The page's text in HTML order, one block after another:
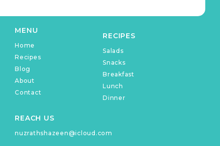
MENU
Home
Recipes
Blog
About
Contact
RECIPES
Salads
Snacks
Breakfast
Lunch
Dinner
REACH US
nuzrathshazeen@icloud.com